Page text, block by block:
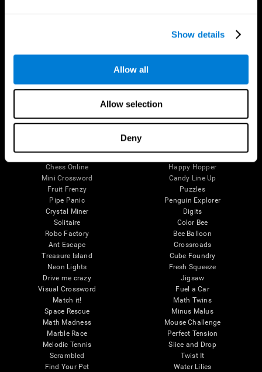
Show details
Allow all
Allow selection
Deny
Executive Functions
Perception
Senior Cognitive Training
Brain Games
Chess Online
Mini Crossword
Fruit Frenzy
Pipe Panic
Crystal Miner
Solitaire
Robo Factory
Ant Escape
Treasure Island
Neon Lights
Drive me crazy
Visual Crossword
Match it!
Space Rescue
Math Madness
Marble Race
Melodic Tennis
Scrambled
Find Your Pet
Happy Hopper
Candy Line Up
Puzzles
Penguin Explorer
Digits
Color Bee
Bee Balloon
Crossroads
Cube Foundry
Fresh Squeeze
Jigsaw
Fuel a Car
Math Twins
Minus Malus
Mouse Challenge
Perfect Tension
Slice and Drop
Twist It
Water Lilies